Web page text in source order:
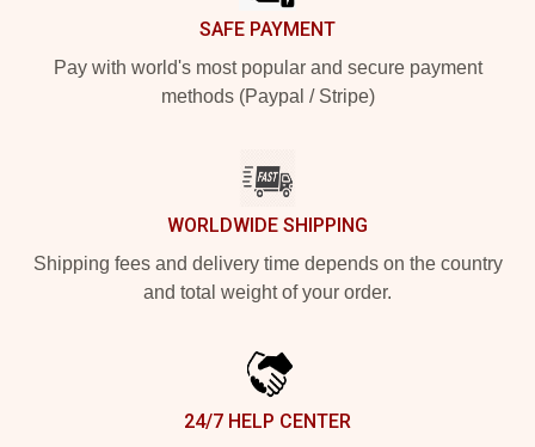
SAFE PAYMENT
Pay with world's most popular and secure payment
methods (Paypal / Stripe)
WORLDWIDE SHIPPING
Shipping fees and delivery time depends on the country
and total weight of your order.
24/7 HELP CENTER